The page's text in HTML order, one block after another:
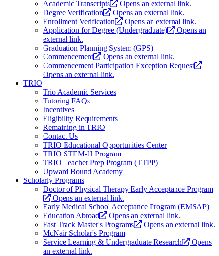
Academic Transcripts
Opens an external link.
Degree Verification
Opens an external link.
Enrollment Verification
Opens an external link.
Application for Degree (Undergraduate)
Opens an
external link.
Graduation Planning System (GPS)
Commencement
Opens an external link.
Commencement Participation Exception Request
Opens an external link.
TRIO
Trio Academic Services
Tutoring FAQs
Incentives
Eligibility Requirements
Remaining in TRIO
Contact Us
TRIO Educational Opportunities Center
TRIO STEM-H Program
TRIO Teacher Prep Program (TTPP)
Upward Bound Academy
Scholarly Programs
Doctor of Physical Therapy Early Acceptance Program
Opens an external link.
Early Medical School Acceptance Program (EMSAP)
Education Abroad
Opens an external link.
Fast Track Master's Programs
Opens an external link.
McNair Scholar's Program
Service Learning & Undergraduate Research
Opens
an external link.